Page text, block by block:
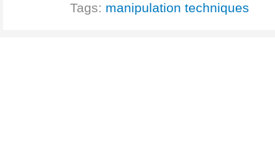
Tags: manipulation techniques